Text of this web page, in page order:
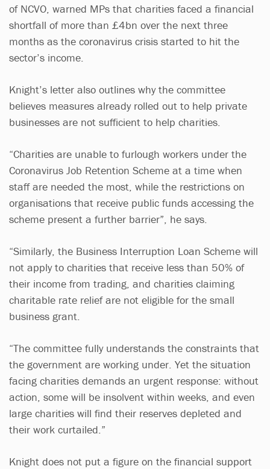
of NCVO, warned MPs that charities faced a financial
shortfall of more than £4bn over the next three
months as the coronavirus crisis started to hit the
sector’s income.
Knight’s letter also outlines why the committee
believes measures already rolled out to help private
businesses are not sufficient to help charities.
“Charities are unable to furlough workers under the
Coronavirus Job Retention Scheme at a time when
staff are needed the most, while the restrictions on
organisations that receive public funds accessing the
scheme present a further barrier”, he says.
“Similarly, the Business Interruption Loan Scheme will
not apply to charities that receive less than 50% of
their income from trading, and charities claiming
charitable rate relief are not eligible for the small
business grant.
“The committee fully understands the constraints that
the government are working under. Yet the situation
facing charities demands an urgent response: without
action, some will be insolvent within weeks, and even
large charities will find their reserves depleted and
their work curtailed.”
Knight does not put a figure on the financial support